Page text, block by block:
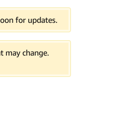
for updates.
may change.